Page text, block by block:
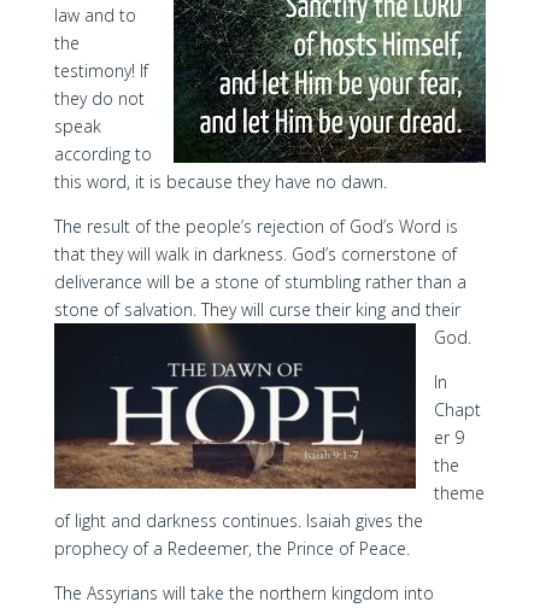
law and to
the
testimony! If
they do not
speak
according to
this word, it is because they have no dawn.
The result of the people’s rejection of God’s Word is
that they will walk in darkness. God’s cornerstone of
deliverance will be a stone of stumbling rather than a
stone of salvation. They will curse their king and their
God.
In
Chapt
er 9
the
theme
of light and darkness continues. Isaiah gives the
prophecy of a Redeemer, the Prince of Peace.
The Assyrians will take the northern kingdom into